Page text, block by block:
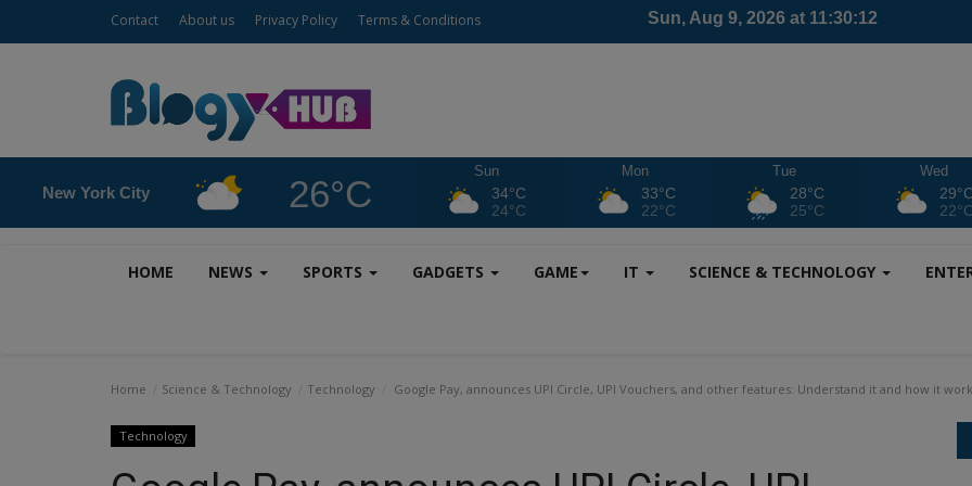
Contact About us Privacy Policy Terms & Conditions
New York City 26°C
Sun
34°C
24°C
Mon
33°C
22°C
Tue
28°C
25°C
Wed
HOME NEWS SPORTS GADGETS GAME IT SCIENCE & TECHNOLOGY
Home Science & Technology Technology Google Pay, announces UPI Circle, UPI Vouchers, and other features: Understand it and how it
Technology